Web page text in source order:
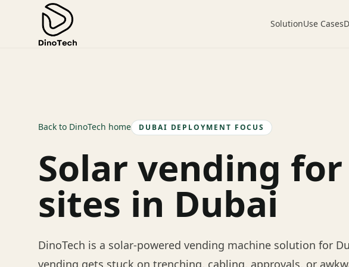
SolutionUse Cases
Back to DinoTech home DUBAI DEPLOYMENT FOCUS
Solar vending
sites in Dubai
DinoTech is a solar-powered vending machine solution for
vending gets stuck on trenching, cabling, approvals, or